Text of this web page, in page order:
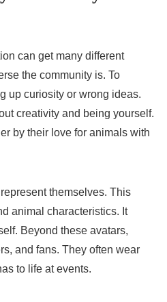
can get many different
the community is. To
up curiosity or wrong ideas.
creativity and being yourself.
by their love for animals with
themselves. This
animal characteristics. It
Beyond these avatars,
and fans. They often wear
to life at events.